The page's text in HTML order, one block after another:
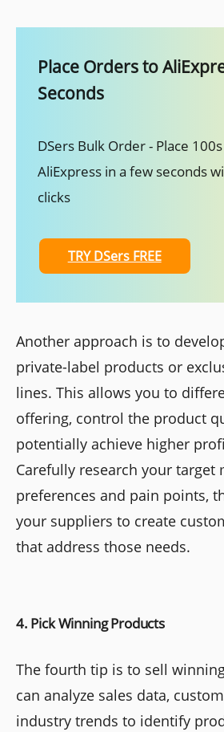
Place Orders to
Seconds
DSers Bulk Order - Place
AliExpress in a few seconds
clicks
TRY DSers FREE
Another approach is to
private-label products or
lines. This allows you to
offering, control the product
potentially achieve higher
Carefully research your target
preferences and pain points,
your suppliers to create
that address those needs.
4. Pick Winning Products
The fourth tip is to sell
can analyze sales data,
industry trends to identify